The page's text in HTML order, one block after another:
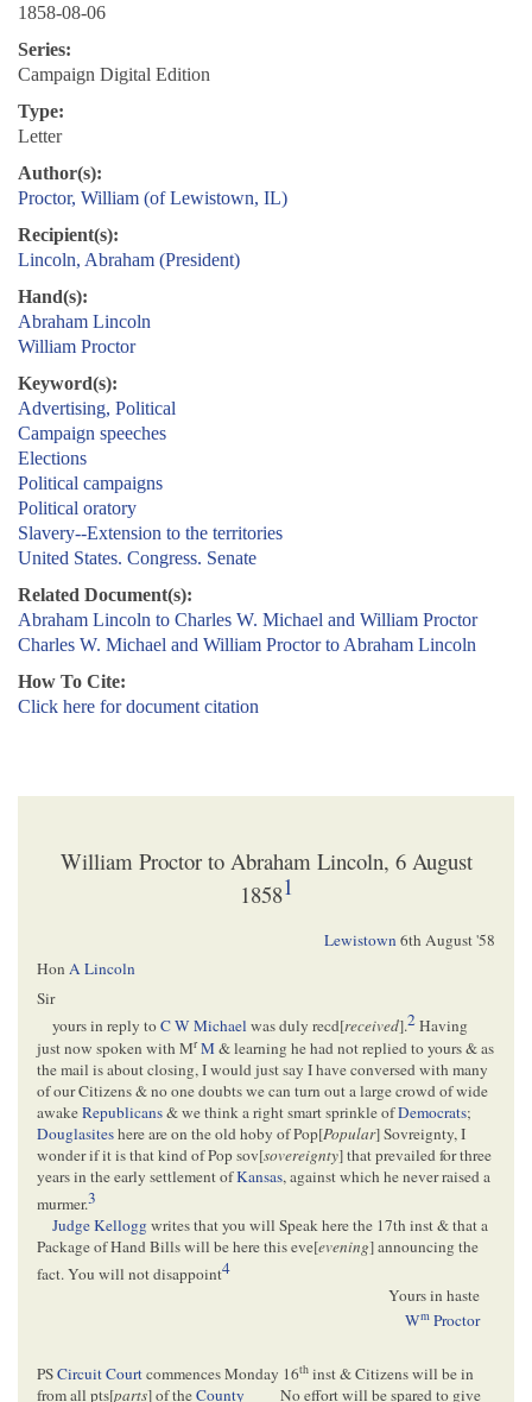
1858-08-06
Series:
Campaign Digital Edition
Type:
Letter
Author(s):
Proctor, William (of Lewistown, IL)
Recipient(s):
Lincoln, Abraham (President)
Hand(s):
Abraham Lincoln
William Proctor
Keyword(s):
Advertising, Political
Campaign speeches
Elections
Political campaigns
Political oratory
Slavery--Extension to the territories
United States. Congress. Senate
Related Document(s):
Abraham Lincoln to Charles W. Michael and William Proctor
Charles W. Michael and William Proctor to Abraham Lincoln
How To Cite:
Click here for document citation
William Proctor to Abraham Lincoln, 6 August
18581
Lewistown6th August '58
Hon A Lincoln
Sir
yours in reply toC W Michael was duly recd[received].2Having
just now spoken with Mr M& learning he had not replied to yours & as
the mail is about closing, I would just say I have conversed with many
of our Citizens & no one doubts we can turn out a large crowd of wide
awakeRepublicans& we think a right smart sprinkle ofDemocrats;
Douglasiteshere are on the old hoby of Pop[Popular] Sovreignty, I
wonder if it is that kind of Pop sov[sovereignty] that prevailed for three
years in the early settlement ofKansas, against which he never raised a
murmer.3
Judge Kelloggwrites that you will Speak here the 17th inst & that a
Package of Hand Bills will be here this eve[evening] announcing the
fact. You will not disappoint4
Yours in haste
WmProctor
PSCircuit Courtcommences Monday 16th inst & Citizens will be in
from all pts[parts] of theCounty
No effort will be spared to give